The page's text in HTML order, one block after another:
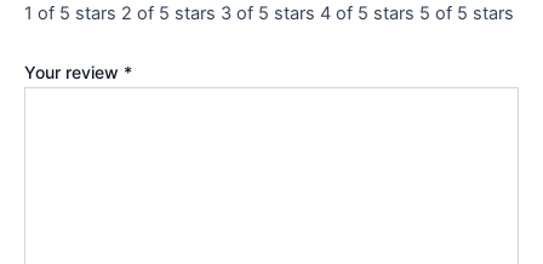
1 of 5 stars 2 of 5 stars 3 of 5 stars 4 of 5 stars 5 of 5 stars
Your review *